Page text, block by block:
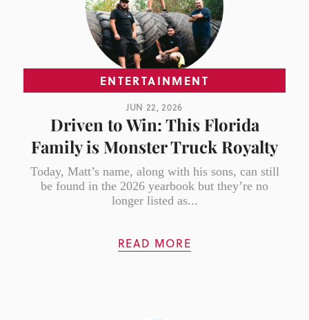
ENTERTAINMENT
JUN 22, 2026
Driven to Win: This Florida
Family is Monster Truck Royalty
Today, Matt’s name, along with his sons, can still
be found in the 2026 yearbook but they’re no
longer listed as...
READ MORE